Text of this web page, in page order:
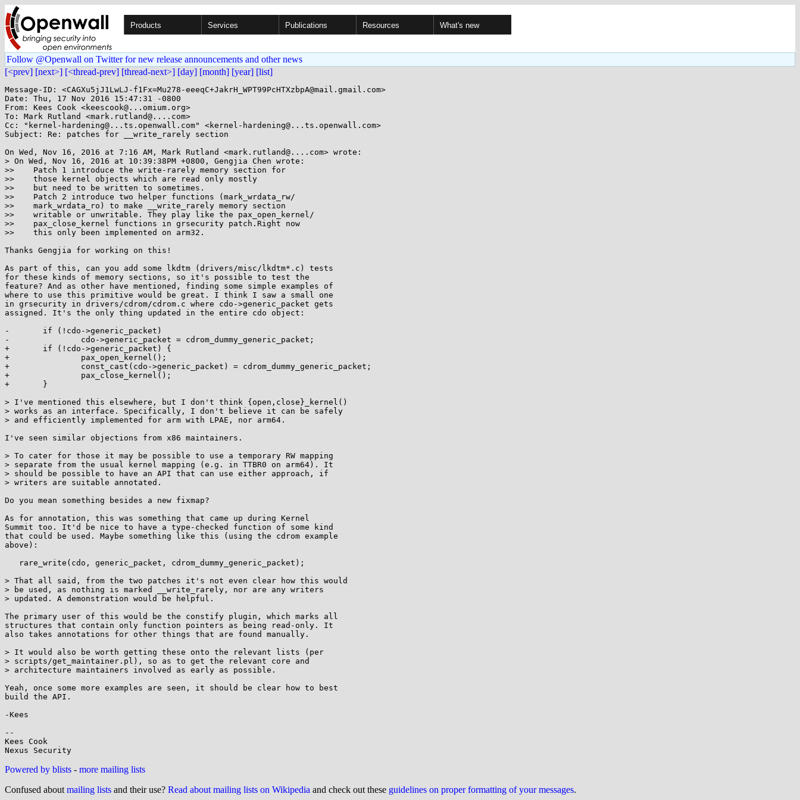
Products Services Publications Resources What's new
Follow @Openwall on Twitter for new release announcements and other news
[<prev] [next>] [<thread-prev] [thread-next>] [day] [month] [year] [list]
Message-ID: <CAGXu5jJ1LwLJ-f1Fx=Mu278-eeeqC+JakrH_WPT99PcHTXzbpA@mail.gmail.com>
Date: Thu, 17 Nov 2016 15:47:31 -0800
From: Kees Cook <keescook@...omium.org>
To: Mark Rutland <mark.rutland@....com>
Cc: "kernel-hardening@...ts.openwall.com" <kernel-hardening@...ts.openwall.com>
Subject: Re: patches for __write_rarely section
On Wed, Nov 16, 2016 at 7:16 AM, Mark Rutland <mark.rutland@....com> wrote:
> On Wed, Nov 16, 2016 at 10:39:38PM +0800, Gengjia Chen wrote:
>>    Patch 1 introduce the write-rarely memory section for
>>    those kernel objects which are read only mostly
>>    but need to be written to sometimes.
>>    Patch 2 introduce two helper functions (mark_wrdata_rw/
>>    mark_wrdata_ro) to make __write_rarely memory section
>>    writable or unwritable. They play like the pax_open_kernel/
>>    pax_close_kernel functions in grsecurity patch.Right now
>>    this only been implemented on arm32.
Thanks Gengjia for working on this!
As part of this, can you add some lkdtm (drivers/misc/lkdtm*.c) tests
for these kinds of memory sections, so it's possible to test the
feature? And as other have mentioned, finding some simple examples of
where to use this primitive would be great. I think I saw a small one
in grsecurity in drivers/cdrom/cdrom.c where cdo->generic_packet gets
assigned. It's the only thing updated in the entire cdo object:
-       if (!cdo->generic_packet)
-               cdo->generic_packet = cdrom_dummy_generic_packet;
+       if (!cdo->generic_packet) {
+               pax_open_kernel();
+               const_cast(cdo->generic_packet) = cdrom_dummy_generic_packet;
+               pax_close_kernel();
+       }
> I've mentioned this elsewhere, but I don't think {open,close}_kernel()
> works as an interface. Specifically, I don't believe it can be safely
> and efficiently implemented for arm with LPAE, nor arm64.
I've seen similar objections from x86 maintainers.
> To cater for those it may be possible to use a temporary RW mapping
> separate from the usual kernel mapping (e.g. in TTBR0 on arm64). It
> should be possible to have an API that can use either approach, if
> writers are suitable annotated.
Do you mean something besides a new fixmap?
As for annotation, this was something that came up during Kernel
Summit too. It'd be nice to have a type-checked function of some kind
that could be used. Maybe something like this (using the cdrom example
above):
> That all said, from the two patches it's not even clear how this would
> be used, as nothing is marked __write_rarely, nor are any writers
> updated. A demonstration would be helpful.
The primary user of this would be the constify plugin, which marks all
structures that contain only function pointers as being read-only. It
also takes annotations for other things that are found manually.
> It would also be worth getting these onto the relevant lists (per
> scripts/get_maintainer.pl), so as to get the relevant core and
> architecture maintainers involved as early as possible.
Yeah, once some more examples are seen, it should be clear how to best
build the API.
-Kees
--
Kees Cook
Powered by blists - more mailing lists
Confused about mailing lists and their use? Read about mailing lists on Wikipedia and check out these guidelines on proper formatting of your messages.